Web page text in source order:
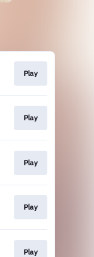
Play
Play
Play
Play
Play